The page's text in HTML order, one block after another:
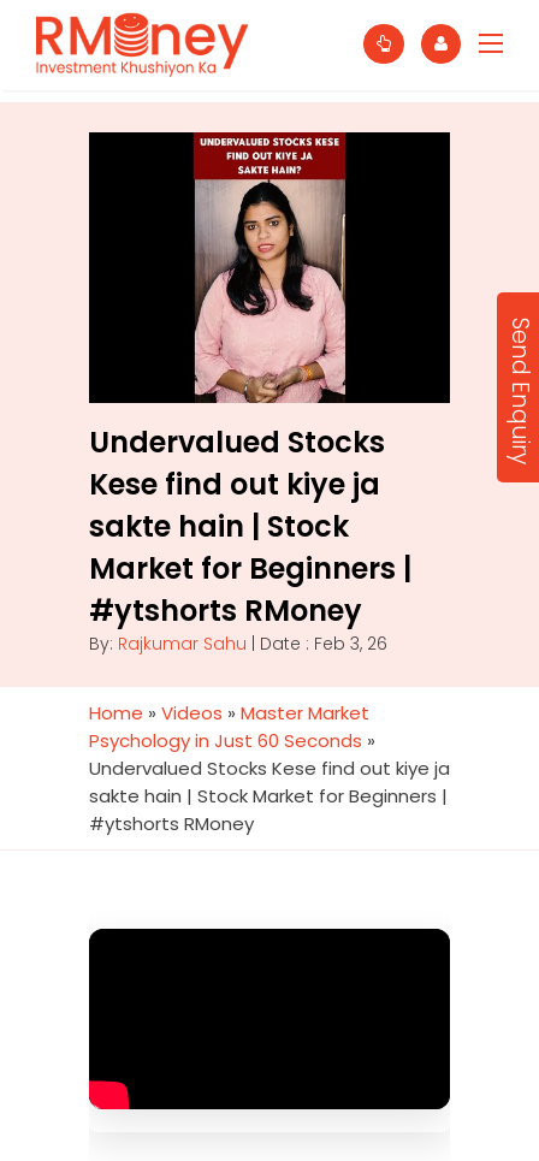
Undervalued Stocks
Kese find out kiye ja
sakte hain | Stock
Market for Beginners |
#ytshorts RMoney
By: Rajkumar Sahu | Date : Feb 3, 26
Home » Videos » Master Market
Psychology in Just 60 Seconds »
Undervalued Stocks Kese find out kiye ja
sakte hain | Stock Market for Beginners |
#ytshorts RMoney
Send Enquiry